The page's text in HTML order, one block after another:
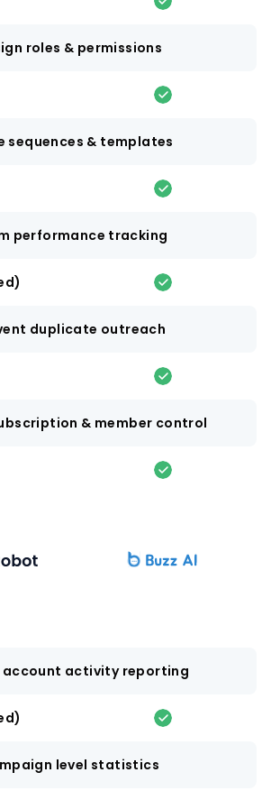
roles & permissions
sequences & templates
performance tracking
duplicate outreach
& member control
account activity reporting
level statistics